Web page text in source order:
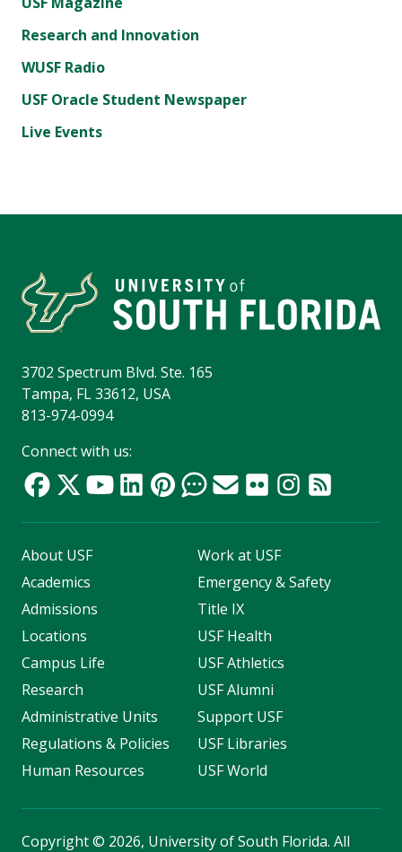
Research and Innovation
WUSF Radio
USF Oracle Student Newspaper
Live Events
3702 Spectrum Blvd. Ste. 165
Tampa, FL 33612, USA
813-974-0994
Connect with us:
About USF
Academics
Admissions
Locations
Campus Life
Research
Administrative Units
Regulations & Policies
Human Resources
Work at USF
Emergency & Safety
Title IX
USF Health
USF Athletics
USF Alumni
Support USF
USF Libraries
USF World
Copyright© 2026, University of South Florida. All